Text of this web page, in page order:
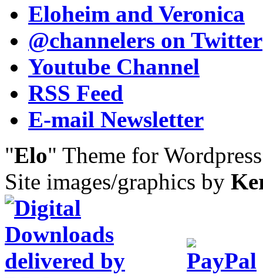
Eloheim and Veronica
@channelers on Twitter
Youtube Channel
RSS Feed
E-mail Newsletter
"Elo" Theme for
Site images/graphics by